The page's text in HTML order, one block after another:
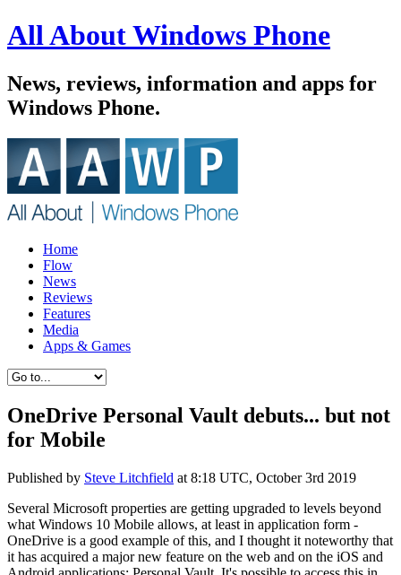
All About Windows Phone
News, reviews, information and apps for
Windows Phone.
Home
Flow
News
Reviews
Features
Media
Apps & Games
OneDrive Personal Vault debuts... but not
for Mobile
Published by Steve Litchfield at 8:18 UTC, October 3rd 2019
Several Microsoft properties are getting upgraded to levels beyond
what Windows 10 Mobile allows, at least in application form -
OneDrive is a good example of this, and I thought it noteworthy that
it has acquired a major new feature on the web and on the iOS and